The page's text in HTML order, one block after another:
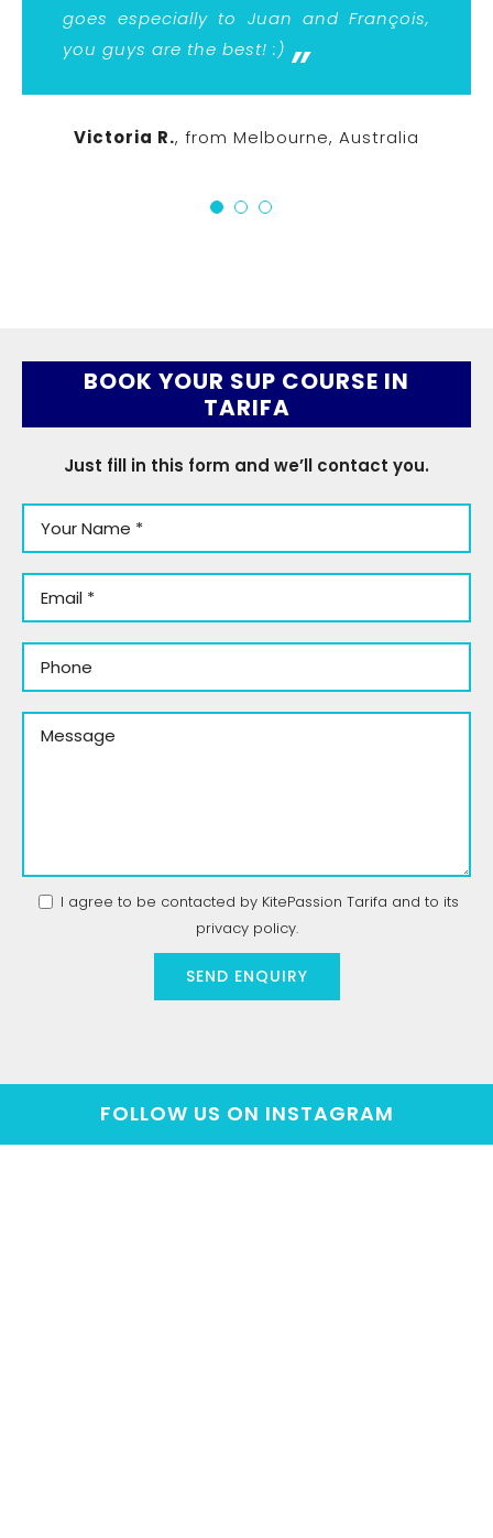
goes especially to Juan and François,
you guys are the best! :)
Victoria R., from Melbourne, Australia
a beautiful place with great people.
BOOK YOUR SUP COURSE IN
TARIFA
Just fill in this form and we’ll contact you.
I agree to be contacted by KitePassion Tarifa and to its
privacy policy.
FOLLOW US ON INSTAGRAM